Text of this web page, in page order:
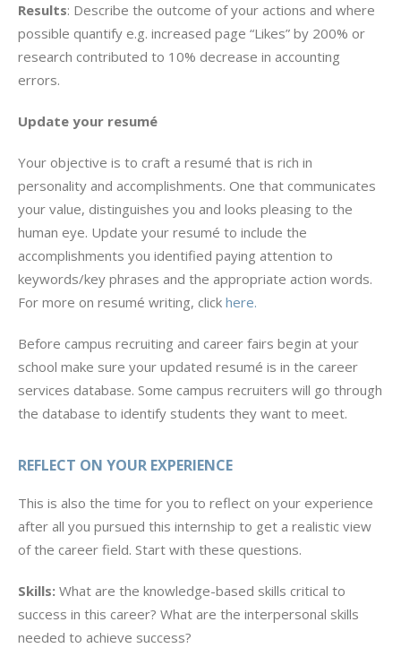
Results: Describe the outcome of your actions and where
possible quantify e.g. increased page “Likes” by 200% or
research contributed to 10% decrease in accounting
errors.
Update your resumé
Your objective is to craft a resumé that is rich in
personality and accomplishments. One that communicates
your value, distinguishes you and looks pleasing to the
human eye. Update your resumé to include the
accomplishments you identified paying attention to
keywords/key phrases and the appropriate action words.
For more on resumé writing, click here.
Before campus recruiting and career fairs begin at your
school make sure your updated resumé is in the career
services database. Some campus recruiters will go through
the database to identify students they want to meet.
REFLECT ON YOUR EXPERIENCE
This is also the time for you to reflect on your experience
after all you pursued this internship to get a realistic view
of the career field. Start with these questions.
Skills: What are the knowledge-based skills critical to
success in this career? What are the interpersonal skills
needed to achieve success?